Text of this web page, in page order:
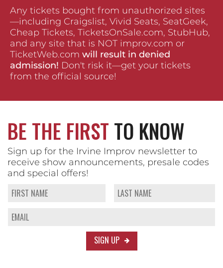
Any tickets bought from unauthorized sites
—including Craigslist, Vivid Seats, SeatGeek,
Cheap Tickets, TicketsOnSale.com, StubHub,
and any site that is NOT improv.com or
TicketWeb.com will result in denied
admission! Don't risk it—get your tickets
from the official source!
BE THE FIRST TO KNOW
Sign up for the Irvine Improv newsletter to
receive show announcements, presale codes
and special offers!
SIGN UP